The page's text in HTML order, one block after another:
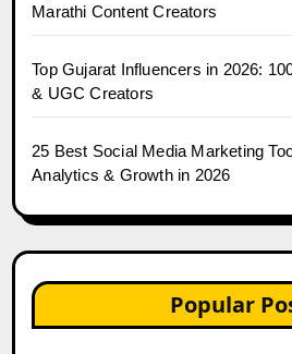
Marathi Content Creators
Top Gujarat Influencers in 2026:
& UGC Creators
25 Best Social Media Marketing
Analytics & Growth in 2026
Popular